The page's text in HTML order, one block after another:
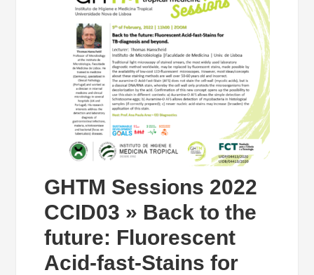
GHTM Sessions 2022
CCID03 » Back to the
future: Fluorescent
Acid-fast-Stains for